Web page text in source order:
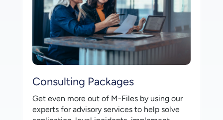
Consulting Packages
Get even more out of M-⁠Files by using our
experts for advisory services to help solve